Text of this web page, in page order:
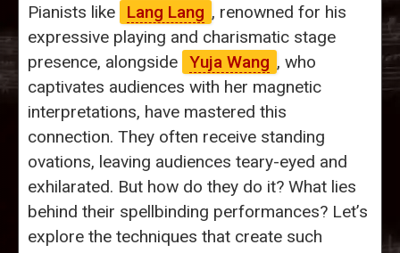
Pianists like Lang Lang , renowned for his
expressive playing and charismatic stage
presence, alongside Yuja Wang , who
captivates audiences with her magnetic
interpretations, have mastered this
connection. They often receive standing
ovations, leaving audiences teary-eyed and
exhilarated. But how do they do it? What lies
behind their spellbinding performances? Let’s
explore the techniques that create such